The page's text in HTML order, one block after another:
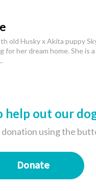
old Husky x Akita puppy
for her dream home. She is
help out our
donation using the
Donate